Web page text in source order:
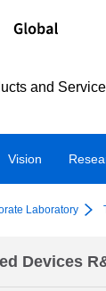
and
Vision
Laboratory
Devices